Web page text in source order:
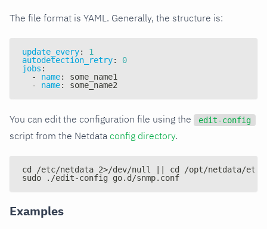
The file format is YAML. Generally, the structure is:
update_every:
1
autodetection_retry:
0
jobs :
-
name:
some_name1
-
name: some_name2
You can edit the configuration file using the edit-config
script from the Netdata config directory.
cd /etc/netdata 2>/dev/null || cd /opt/netdata/etc/
sudo ./edit-config go.d/snmp.conf
Examples